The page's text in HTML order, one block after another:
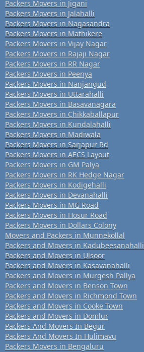
Packers Movers in Jigani
Packers Movers in Jalahalli
Packers Movers in Nagasandra
Packers Movers in Mathikere
Packers Movers in Vijay Nagar
Packers Movers in Rajaji Nagar
Packers Movers in RR Nagar
Packers Movers in Peenya
Packers Movers in Nanjangud
Packers Movers in Uttarahalli
Packers Movers in Basavanagara
Packers Movers in Chikkaballapur
Packers Movers in Kundalahalli
Packers Movers in Madiwala
Packers Movers in Sarjapur Rd
Packers Movers in AECS Layout
Packers Movers in GM Palya
Packers Movers in RK Hedge Nagar
Packers Movers in Kodigehalli
Packers Movers in Devanahalli
Packers Movers in MG Road
Packers Movers in Hosur Road
Packers Movers in Dollars Colony
Movers and Packers in Munnekollal
Packers and Movers in Kadubeesanahalli
Packers and Movers in Ulsoor
Packers and Movers in Kasavanahalli
Packers and Movers in Murgesh Pallya
Packers and Movers in Benson Town
Packers and Movers in Richmond Town
Packers and Movers in Cooke Town
Packers and Movers in Domlur
Packers And Movers In Begur
Packers And Movers In Hulimavu
Packers Movers in Bengaluru